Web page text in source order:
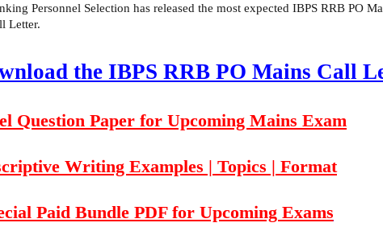
Personnel Selection has released the most expected IBPS RRB PO
Letter.
the IBPS RRB PO Mains Call
Question Paper for Upcoming Mains Exam
Writing Examples | Topics | Format
Paid Bundle PDF for Upcoming Exams